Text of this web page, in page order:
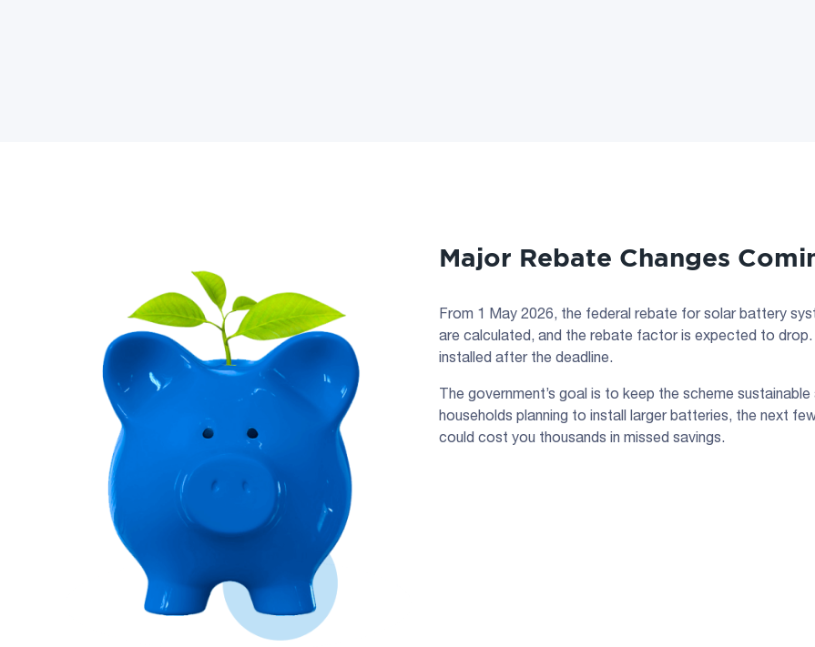
Major Rebate Changes
From 1 May 2026, the federal rebate for solar battery
are calculated, and the rebate factor is expected to
installed after the deadline.
The government’s goal is to keep the scheme
households planning to install larger batteries, the next
could cost you thousands in missed savings.